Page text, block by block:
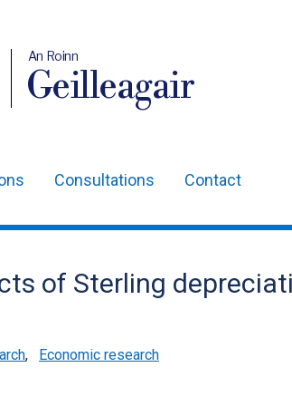
An Roinn
Geilleagair
Consultations Contact
of Sterling
, Economic research